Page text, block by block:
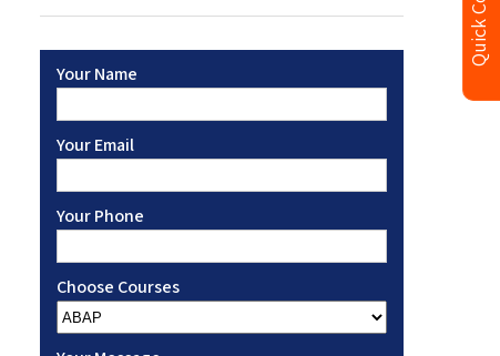
Your Name
Your Email
Your Phone
Choose Courses